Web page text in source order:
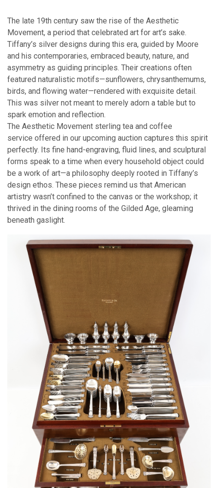
The late 19th century saw the rise of the Aesthetic
Movement, a period that celebrated art for art’s sake.
Tiffany’s silver designs during this era, guided by Moore
and his contemporaries, embraced beauty, nature, and
asymmetry as guiding principles. Their creations often
featured naturalistic motifs—sunflowers, chrysanthemums,
birds, and flowing water—rendered with exquisite detail.
This was silver not meant to merely adorn a table but to
spark emotion and reflection.
The Aesthetic Movement sterling tea and coffee
service offered in our upcoming auction captures this spirit
perfectly. Its fine hand-engraving, fluid lines, and sculptural
forms speak to a time when every household object could
be a work of art—a philosophy deeply rooted in Tiffany’s
design ethos. These pieces remind us that American
artistry wasn’t confined to the canvas or the workshop; it
thrived in the dining rooms of the Gilded Age, gleaming
beneath gaslight.